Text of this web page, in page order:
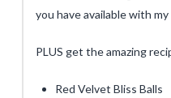
you have available with
PLUS get the amazing
Red Velvet Bliss Balls